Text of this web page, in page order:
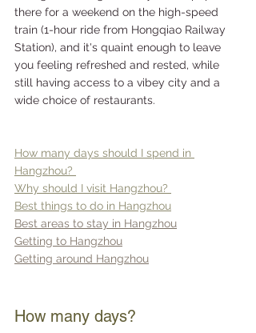
there for a weekend on the high-speed
train (1-hour ride from Hongqiao Railway
Station), and it's quaint enough to leave
you feeling refreshed and rested, while
still having access to a vibey city and a
wide choice of restaurants.
How many days should I spend in
Hangzhou?
Why should I visit Hangzhou?
Best things to do in Hangzhou
Best areas to stay in Hangzhou
Getting to Hangzhou
Getting around Hangzhou
How many days?